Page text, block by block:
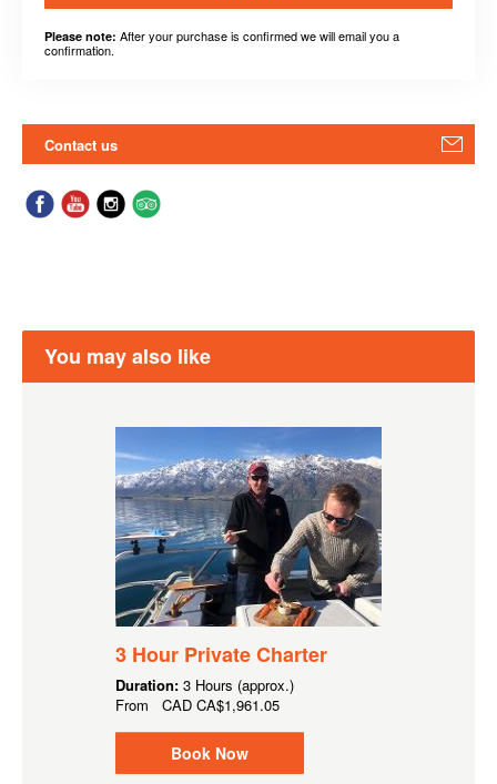
Please note: After your purchase is confirmed we will email you a
confirmation.
Contact us
You may also like
3 Hour Private Charter
Duration: 3 Hours (approx.)
From CAD CA$1,961.05
Book Now